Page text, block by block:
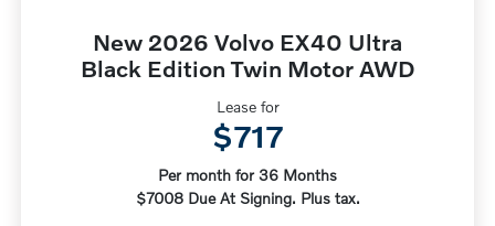
New 2026 Volvo EX40 Ultra
Black Edition Twin Motor AWD
Lease for
$717
Per month for 36 Months
$7008 Due At Signing. Plus tax.